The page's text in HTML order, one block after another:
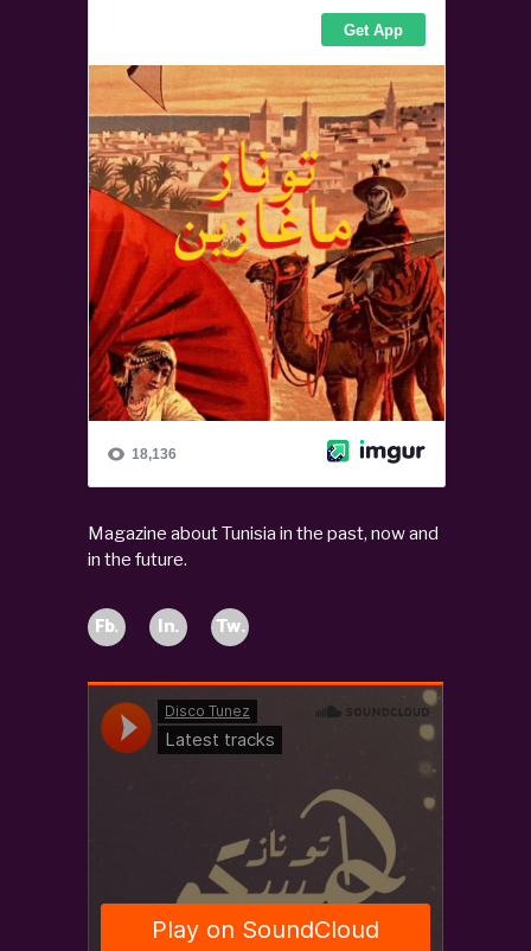
Magazine about Tunisia in the past, now and
in the future.
Fb. In. Tw.